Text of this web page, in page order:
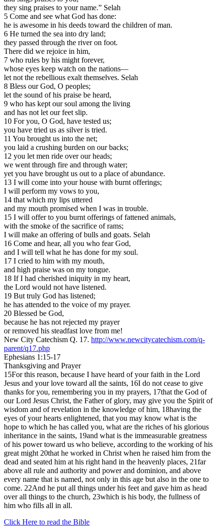
they sing praises to your name.” Selah
5 Come and see what God has done:
he is awesome in his deeds toward the children of man.
6 He turned the sea into dry land;
they passed through the river on foot.
There did we rejoice in him,
7 who rules by his might forever,
whose eyes keep watch on the nations—
let not the rebellious exalt themselves. Selah
8 Bless our God, O peoples;
let the sound of his praise be heard,
9 who has kept our soul among the living
and has not let our feet slip.
10 For you, O God, have tested us;
you have tried us as silver is tried.
11 You brought us into the net;
you laid a crushing burden on our backs;
12 you let men ride over our heads;
we went through fire and through water;
yet you have brought us out to a place of abundance.
13 I will come into your house with burnt offerings;
I will perform my vows to you,
14 that which my lips uttered
and my mouth promised when I was in trouble.
15 I will offer to you burnt offerings of fattened animals,
with the smoke of the sacrifice of rams;
I will make an offering of bulls and goats. Selah
16 Come and hear, all you who fear God,
and I will tell what he has done for my soul.
17 I cried to him with my mouth,
and high praise was on my tongue.
18 If I had cherished iniquity in my heart,
the Lord would not have listened.
19 But truly God has listened;
he has attended to the voice of my prayer.
20 Blessed be God,
because he has not rejected my prayer
or removed his steadfast love from me!
New City Catechism Q. 17. http://www.newcitycatechism.com/q-
parent/q17.php
Ephesians 1:15-17
Thanksgiving and Prayer
15For this reason, because I have heard of your faith in the Lord
Jesus and your love toward all the saints, 16I do not cease to give
thanks for you, remembering you in my prayers, 17that the God of
our Lord Jesus Christ, the Father of glory, may give you the Spirit of
wisdom and of revelation in the knowledge of him, 18having the
eyes of your hearts enlightened, that you may know what is the
hope to which he has called you, what are the riches of his glorious
inheritance in the saints, 19and what is the immeasurable greatness
of his power toward us who believe, according to the working of his
great might 20that he worked in Christ when he raised him from the
dead and seated him at his right hand in the heavenly places, 21far
above all rule and authority and power and dominion, and above
every name that is named, not only in this age but also in the one to
come. 22And he put all things under his feet and gave him as head
over all things to the church, 23which is his body, the fullness of
him who fills all in all.
Click Here to read the Bible